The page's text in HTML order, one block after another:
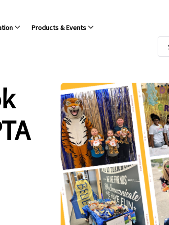
Products & Events